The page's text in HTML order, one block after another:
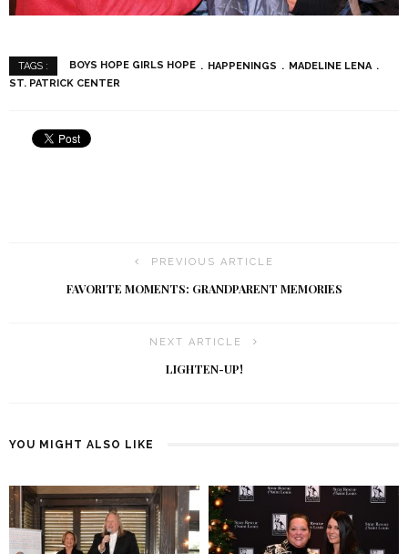
TAGS : BOYS HOPE GIRLS HOPE HAPPENINGS
MADELINE LENA
ST. PATRICK CENTER
PREVIOUS ARTICLE
FAVORITE MOMENTS: GRANDPARENT MEMORIES
NEXT ARTICLE
LIGHTEN-UP!
YOU MIGHT ALSO LIKE